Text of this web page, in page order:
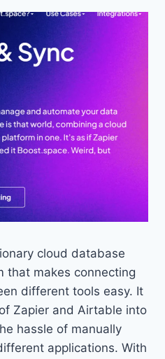
cloud database
that makes connecting
different tools easy. It
Zapier and Airtable into
hassle of manually
applications. With